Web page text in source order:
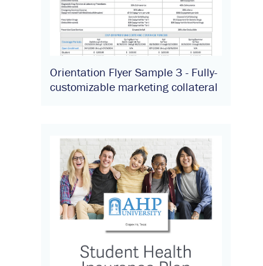
Orientation Flyer Sample 3 - Fully-
customizable marketing collateral